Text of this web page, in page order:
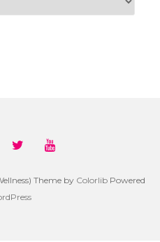
Theme by Colorlib Powered